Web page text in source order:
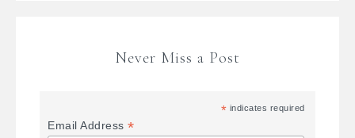
Never Miss a Post
* indicates required
Email Address*